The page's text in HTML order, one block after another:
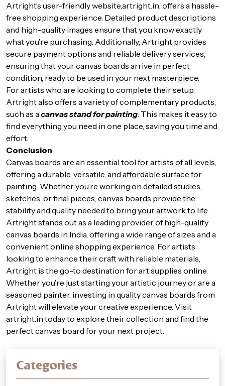
Artright’s user-friendly website,artright.in, offers a hassle-
free shopping experience. Detailed product descriptions
and high-quality images ensure that you know exactly
what you’re purchasing. Additionally, Artright provides
secure payment options and reliable delivery services,
ensuring that your canvas boards arrive in perfect
condition, ready to be used in your next masterpiece.
For artists who are looking to complete their setup,
Artright also offers a variety of complementary products,
such as acanvas stand for painting. This makes it easy to
find everything you need in one place, saving you time and
effort.
Conclusion
Canvas boards are an essential tool for artists of all levels,
offering a durable, versatile, and affordable surface for
painting. Whether you’re working on detailed studies,
sketches, or final pieces, canvas boards provide the
stability and quality needed to bring your artwork to life.
Artright stands out as a leading provider of high-quality
canvas boards in India, offering a wide range of sizes and a
convenient online shopping experience. For artists
looking to enhance their craft with reliable materials,
Artright is the go-to destination for art supplies online.
Whether you’re just starting your artistic journey or are a
seasoned painter, investing in quality canvas boards from
Artright will elevate your creative experience. Visit
artright.in today to explore their collection and find the
perfect canvas board for your next project.
Categories